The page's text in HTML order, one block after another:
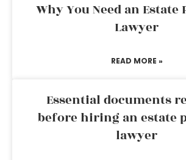
Why You Need an
Lawyer
READ MORE »
Essential documents
before hiring an estate
lawyer